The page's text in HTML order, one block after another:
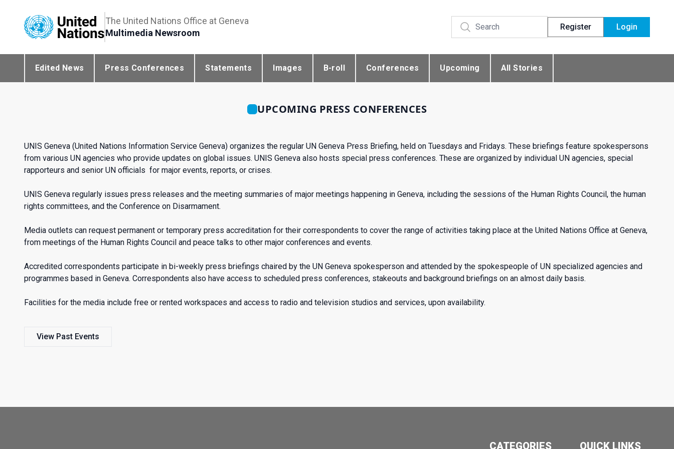
The United Nations Office at Geneva
Multimedia Newsroom
Register Login
Edited News Press Conferences Statements Images B-roll Conferences Upcoming All Stories
UPCOMING PRESS CONFERENCES
UNIS Geneva (United Nations Information Service Geneva) organizes the regular UN Geneva Press Briefing, held on Tuesdays and Fridays. These briefings feature spokespersons
from various UN agencies who provide updates on global issues. UNIS Geneva also hosts special press conferences. These are organized by individual UN agencies, special
rapporteurs and senior UN officials for major events, reports, or crises.
UNIS Geneva regularly issues press releases and the meeting summaries of major meetings happening in Geneva, including the sessions of the Human Rights Council, the human
rights committees, and the Conference on Disarmament.
Media outlets can request permanent or temporary press accreditation for their correspondents to cover the range of activities taking place at the United Nations Office at Geneva,
from meetings of the Human Rights Council and peace talks to other major conferences and events.
Accredited correspondents participate in bi-weekly press briefings chaired by the UN Geneva spokesperson and attended by the spokespeople of UN specialized agencies and
programmes based in Geneva. Correspondents also have access to scheduled press conferences, stakeouts and background briefings on an almost daily basis.
Facilities for the media include free or rented workspaces and access to radio and television studios and services, upon availability.
View Past Events
CATEGORIES QUICK LINKS